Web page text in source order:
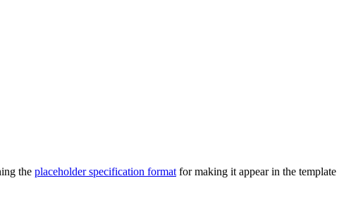
the placeholder specification format for making it appear in the template